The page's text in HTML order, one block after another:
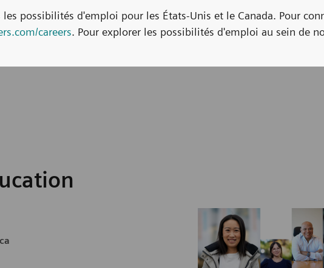
possibilités d'emploi pour les États-Unis et le Canada. Pour
careers. Pour explorer les possibilités d'emploi au sein de